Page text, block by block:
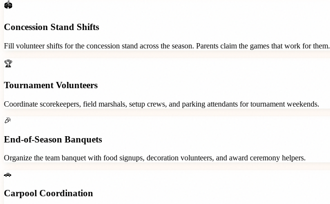
🏟️
Concession Stand Shifts
Fill volunteer shifts for the concession stand across the season. Parents claim the games that work for them.
🏆
Tournament Volunteers
Coordinate scorekeepers, field marshals, setup crews, and parking attendants for tournament weekends.
🎉
End-of-Season Banquets
Organize the team banquet with food signups, decoration volunteers, and award ceremony helpers.
🚗
Carpool Coordination